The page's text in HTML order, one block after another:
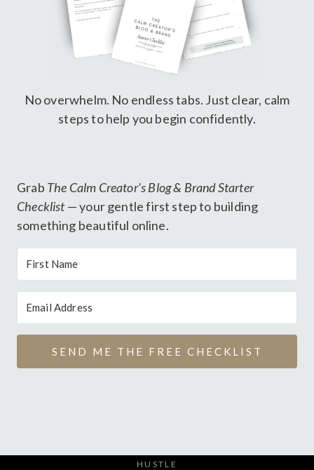
No overwhelm. No endless tabs. Just clear, calm
steps to help you begin confidently.
Grab The Calm Creator’s Blog & Brand Starter
Checklist— your gentle first step to building
something beautiful online.
SEND ME THE FREE CHECKLIST
HUSTLE